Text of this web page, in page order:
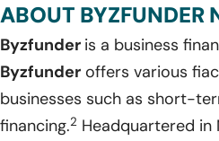
ABOUT BYZFUNDER
Byzfunder is a business
Byzfunder offers various
businesses such as short-
financing.2 Headquartered in